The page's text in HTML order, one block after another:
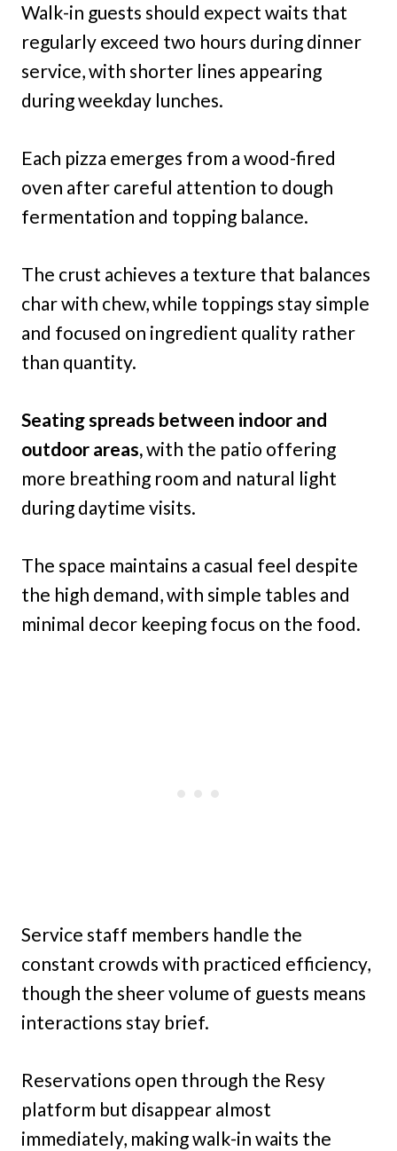
Walk-in guests should expect waits that
regularly exceed two hours during dinner
service, with shorter lines appearing
during weekday lunches.
Each pizza emerges from a wood-fired
oven after careful attention to dough
fermentation and topping balance.
The crust achieves a texture that balances
char with chew, while toppings stay simple
and focused on ingredient quality rather
than quantity.
Seating spreads between indoor and
outdoor areas,with the patio offering
more breathing room and natural light
during daytime visits.
The space maintains a casual feel despite
the high demand, with simple tables and
minimal decor keeping focus on the food.
Service staff members handle the
constant crowds with practiced efficiency,
though the sheer volume of guests means
interactions stay brief.
Reservations open through the Resy
platform but disappear almost
immediately, making walk-in waits the